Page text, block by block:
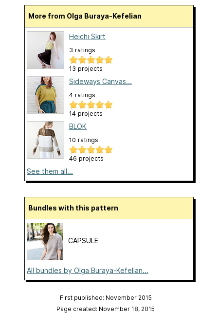
More from Olga Buraya-Kefelian
Heichi Skirt
3 ratings
13 projects
Sideways Canvas...
4 ratings
14 projects
BLOK
10 ratings
46 projects
See them all...
Bundles with this pattern
CAPSULE
All bundles by Olga Buraya-Kefelian...
First published: November 2015
Page created: November 18, 2015